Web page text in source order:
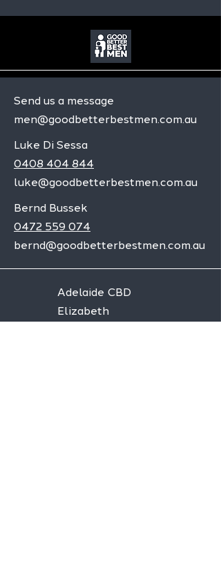
Send us a message
men@goodbetterbestmen.com.au
Luke Di Sessa
0408 404 844
luke@goodbetterbestmen.com.au
Bernd Bussek
0472 559 074
bernd@goodbetterbestmen.com.au
Adelaide CBD
Elizabeth